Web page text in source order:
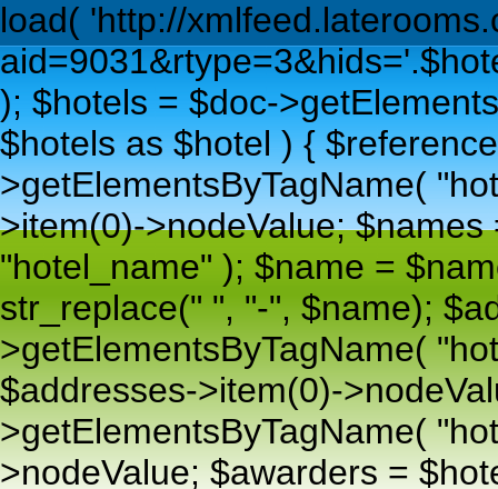
load( 'http://
); $hotels = $doc-
$hotels as $hotel ) {
>getElementsByTagName(
>item(0)->nodeValue;
"hotel_name" ); $name =
str_replace(" ", "-", $name);
>getElementsByTagName(
$addresses->item(0)-
>getElementsByTagName(
>nodeValue; $awarders =